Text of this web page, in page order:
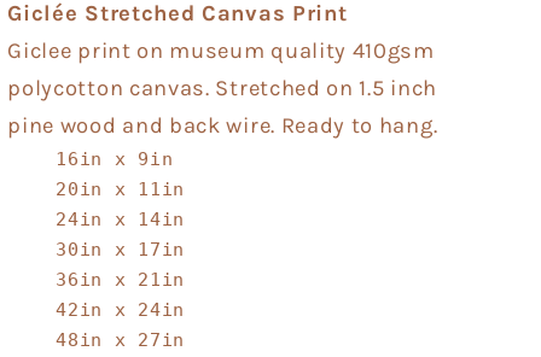
Giclée Stretched Canvas Print
Giclee print on museum quality 410gsm
polycotton canvas. Stretched on 1.5 inch
pine wood and back wire. Ready to hang.
16in x 9in
20in x 11in
24in x 14in
30in x 17in
36in x 21in
42in x 24in
48in x 27in